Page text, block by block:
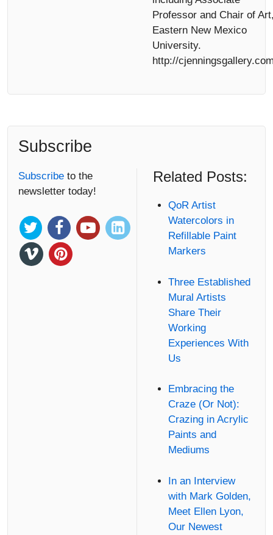
Professor and Chair of
Eastern New Mexico
University.
http://
Subscribe
Subscribe to the
newsletter today!
Related Posts:
QoR Artist
Watercolors in
Refillable Paint
Markers
Three Established
Mural Artists
Share Their
Working
Experiences With
Us
Embracing the
Craze (Or Not):
Crazing in Acrylic
Paints and
Mediums
In an Interview
with Mark Golden,
Meet Ellen Lyon,
Our Newest